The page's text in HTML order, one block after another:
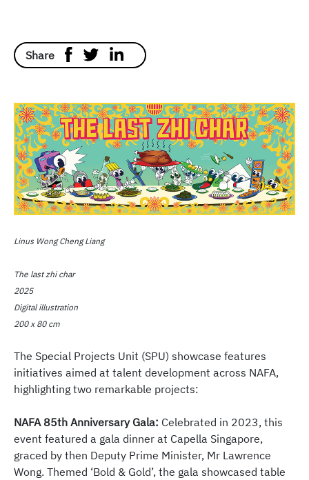
Share
Linus Wong Cheng Liang
The last zhi char
2025
Digital illustration
200 x 80 cm
The Special Projects Unit (SPU) showcase features
initiatives aimed at talent development across NAFA,
highlighting two remarkable projects:
NAFA 85th Anniversary Gala: Celebrated in 2023, this
event featured a gala dinner at Capella Singapore,
graced by then Deputy Prime Minister, Mr Lawrence
Wong. Themed ‘Bold & Gold’, the gala showcased table